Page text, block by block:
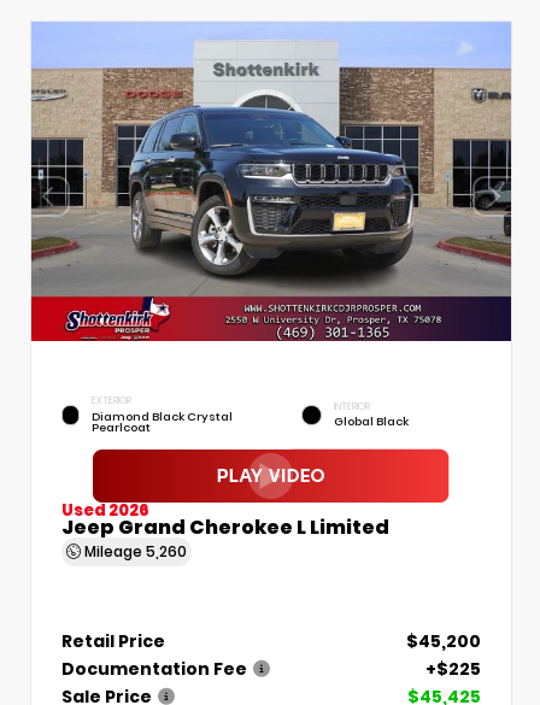
EXTERIOR
Diamond Black Crystal
Pearlcoat
INTERIOR
Global Black
Used 2026
Jeep Grand Cherokee L Limited
Mileage 5,260
Retail Price
$45,200
Documentation Fee
+$225
Sale Price
$45,425